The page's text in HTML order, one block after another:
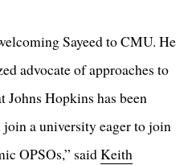
Sayeed to CMU. He
advocate of approaches to
Johns Hopkins has been
a university eager to join
OPSOs,” saidKeith